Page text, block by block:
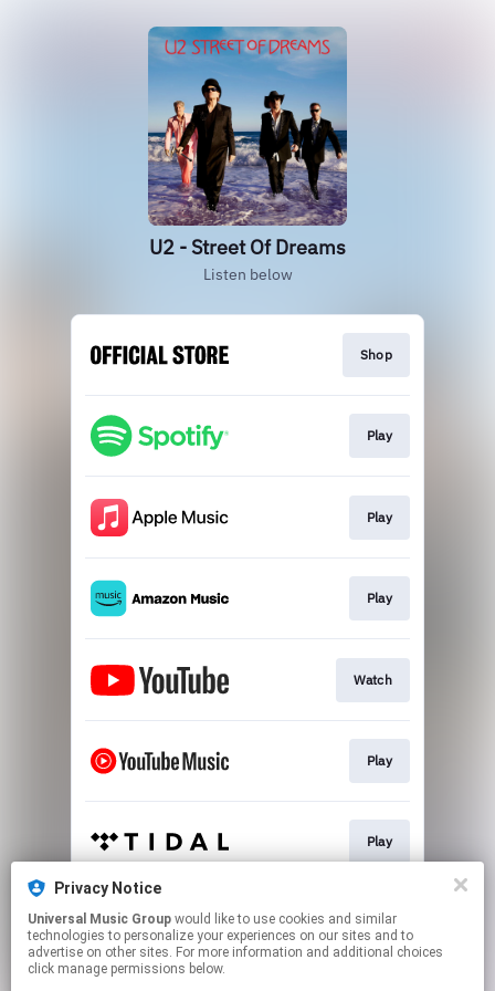
U2 - Street Of Dreams
Listen below
Shop
Play
Play
Play
Watch
Play
Play
Play
Privacy Notice
Universal Music Group
technologies to personalize your experiences on our sites and to
advertise on other sites. For more information and additional choices
click manage permissions below.